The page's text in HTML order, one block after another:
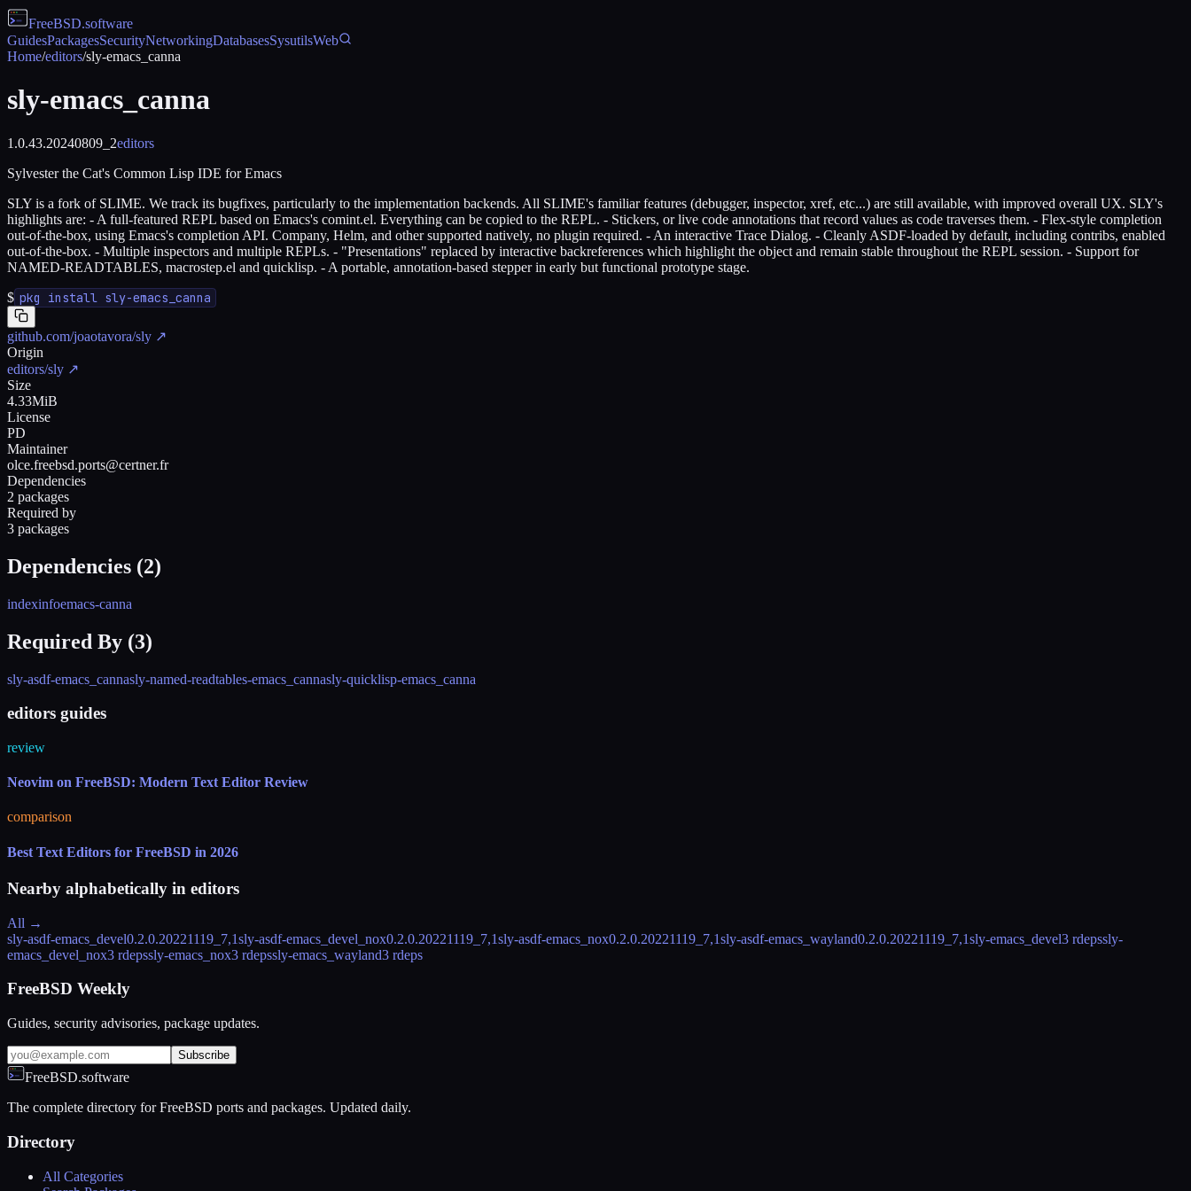
FreeBSD.software
GuidesPackagesSecurityNetworkingDatabasesSysutilsWeb
Home/editors/sly-emacs_canna
sly-emacs_canna
1.0.43.20240809_2editors
Sylvester the Cat's Common Lisp IDE for Emacs
SLY is a fork of SLIME. We track its bugfixes, particularly to the implementation backends. All SLIME's familiar features (debugger, inspector, xref, etc...) are still available, with improved overall UX. SLY's
highlights are: - A full-featured REPL based on Emacs's comint.el. Everything can be copied to the REPL. - Stickers, or live code annotations that record values as code traverses them. - Flex-style completion
out-of-the-box, using Emacs's completion API. Company, Helm, and other supported natively, no plugin required. - An interactive Trace Dialog. - Cleanly ASDF-loaded by default, including contribs, enabled
out-of-the-box. - Multiple inspectors and multiple REPLs. - "Presentations" replaced by interactive backreferences which highlight the object and remain stable throughout the REPL session. - Support for
NAMED-READTABLES, macrostep.el and quicklisp. - A portable, annotation-based stepper in early but functional prototype stage.
$ pkg install sly-emacs_canna
github.com/joaotavora/sly ↗
Origin
editors/sly ↗
Size
4.33MiB
License
PD
Maintainer
olce.freebsd.ports@certner.fr
Dependencies
2 packages
Required by
3 packages
Dependencies (2)
indexinfoemacs-canna
Required By (3)
sly-asdf-emacs_cannasly-named-readtables-emacs_cannasly-quicklisp-emacs_canna
editors guides
review
Neovim on FreeBSD: Modern Text Editor Review
comparison
Best Text Editors for FreeBSD in 2026
Nearby alphabetically in editors
All →
sly-asdf-emacs_devel0.2.0.20221119_7,1sly-asdf-emacs_devel_nox0.2.0.20221119_7,1sly-asdf-emacs_nox0.2.0.20221119_7,1sly-asdf-emacs_wayland0.2.0.20221119_7,1sly-emacs_devel3 rdepssly-
emacs_devel_nox3 rdepssly-emacs_nox3 rdepssly-emacs_wayland3 rdeps
FreeBSD Weekly
Guides, security advisories, package updates.
Subscribe
FreeBSD.software
The complete directory for FreeBSD ports and packages. Updated daily.
Directory
All Categories